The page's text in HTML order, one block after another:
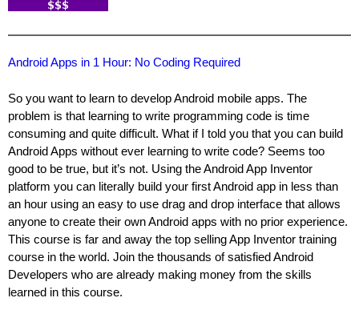
Android Apps in 1 Hour: No Coding Required
So you want to learn to develop Android mobile apps. The
problem is that learning to write programming code is time
consuming and quite difficult. What if I told you that you can build
Android Apps without ever learning to write code? Seems too
good to be true, but it’s not. Using the Android App Inventor
platform you can literally build your first Android app in less than
an hour using an easy to use drag and drop interface that allows
anyone to create their own Android apps with no prior experience.
This course is far and away the top selling App Inventor training
course in the world. Join the thousands of satisfied Android
Developers who are already making money from the skills
learned in this course.